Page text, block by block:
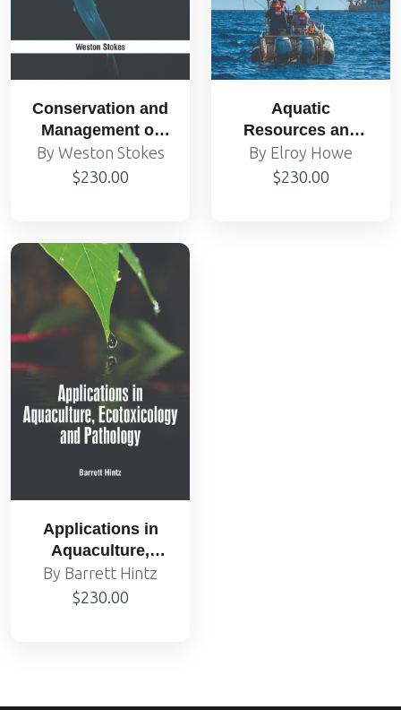
Conservation and
Management of
Marine Mammals
By Weston Stokes
$230.00
Aquatic
Resources and
Fisheries
Techniques
By Elroy Howe
$230.00
Applications in
Aquaculture,
Ecotoxicology and
Pathology
By Barrett Hintz
$230.00